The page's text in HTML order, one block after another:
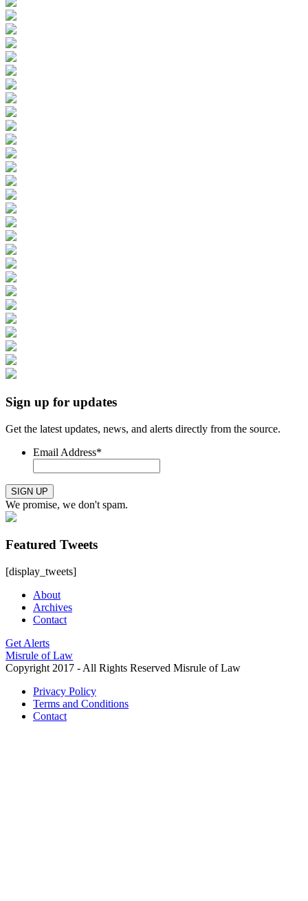
Sign up for updates
Get the latest updates, news, and alerts directly from the source.
Email Address*
SIGN UP
We promise, we don't spam.
Featured Tweets
[display_tweets]
About
Archives
Contact
Get Alerts
Misrule of Law
Copyright 2017 - All Rights Reserved Misrule of Law
Privacy Policy
Terms and Conditions
Contact